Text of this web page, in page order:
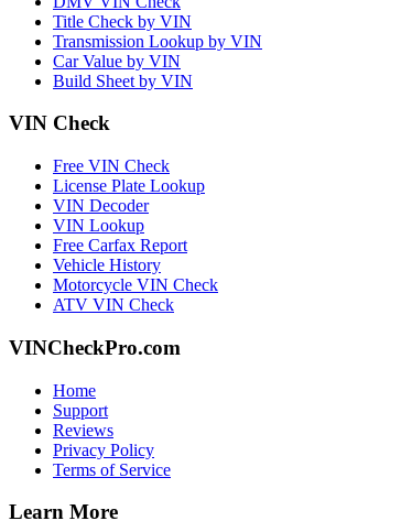
Title Check by VIN
Transmission Lookup by VIN
Car Value by VIN
Build Sheet by VIN
VIN Check
Free VIN Check
License Plate Lookup
VIN Decoder
VIN Lookup
Free Carfax Report
Vehicle History
Motorcycle VIN Check
ATV VIN Check
VINCheckPro.com
Home
Support
Reviews
Privacy Policy
Terms of Service
Learn More